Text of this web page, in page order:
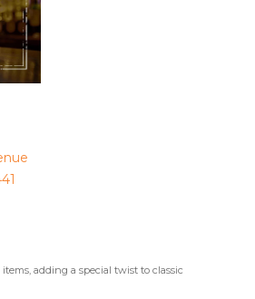
adding a special twist to classic